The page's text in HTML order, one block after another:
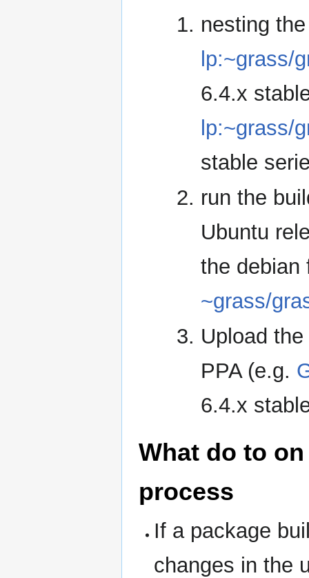
nesting
lp:~grass/
6.4.x
lp:~grass/
stable
run the
Ubuntu
the debian
~grass/
Upload
PPA (e.g.
6.4.x
What do to
process
If a package
changes in the